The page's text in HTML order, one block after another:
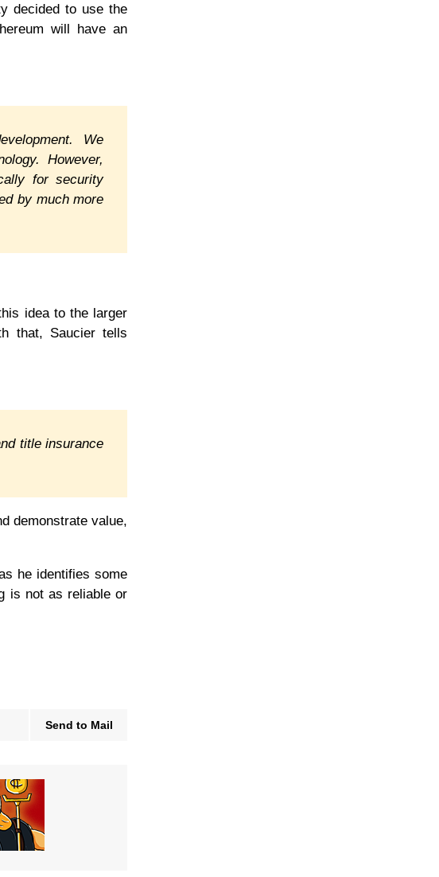
decided to use the
will have an
We
However,
for security
by much more
idea to the larger
that, Saucier tells
title insurance
demonstrate value,
he identifies some
is not as reliable or
Send to Mail